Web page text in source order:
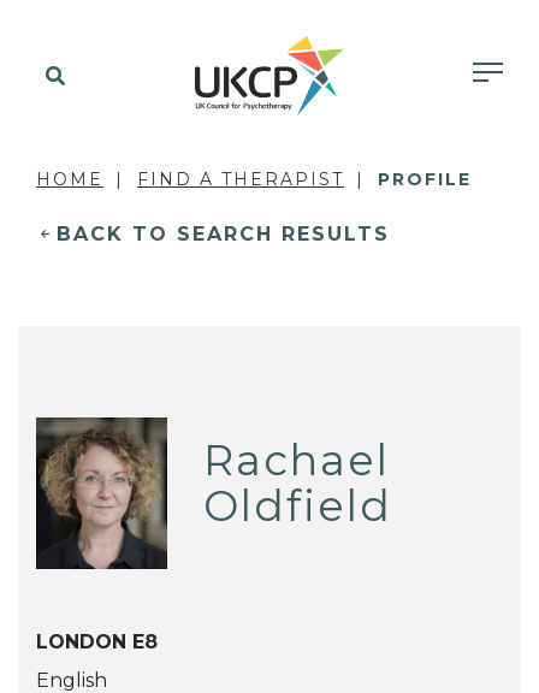
HOME FIND A THERAPIST PROFILE
BACK TO SEARCH RESULTS
Rachael
Oldfield
LONDON E8
English